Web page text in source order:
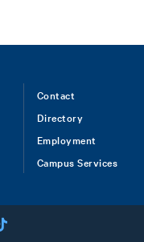
Contact
Directory
Employment
Campus Services